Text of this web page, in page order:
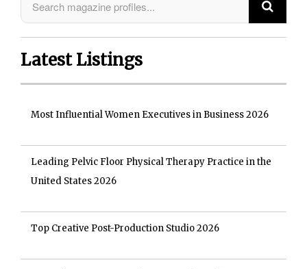
Latest Listings
Most Influential Women Executives in Business 2026
Leading Pelvic Floor Physical Therapy Practice in the
United States 2026
Top Creative Post-Production Studio 2026